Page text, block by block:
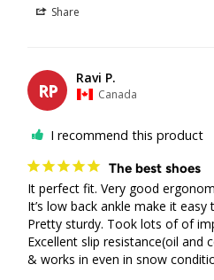
Due to increasing shipping
Shipping/Delivery
All shipping or delivery
within 5 days of the package
Order
Orders are packed on regular
Share
RP
Ravi P.
Canada
I recommend this product
The best shoes
It perfect fit. Very good
It’s low back ankle make it
Pretty sturdy. Took lots of of
Excellent slip resistance(oil and
& works in even in snow